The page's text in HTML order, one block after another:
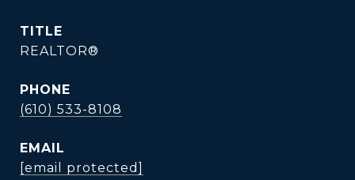
TITLE
REALTOR®
PHONE
(610) 533-8108
EMAIL
[email protected]